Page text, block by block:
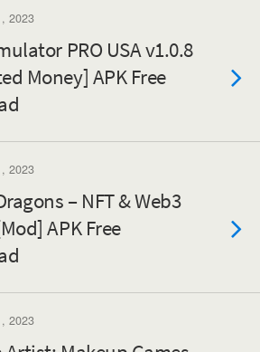
2023
PRO USA v1.0.8
Money] APK Free
2023
– NFT & Web3
APK Free
2023